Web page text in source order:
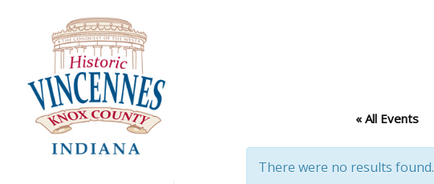
« All Events
There were no results found.